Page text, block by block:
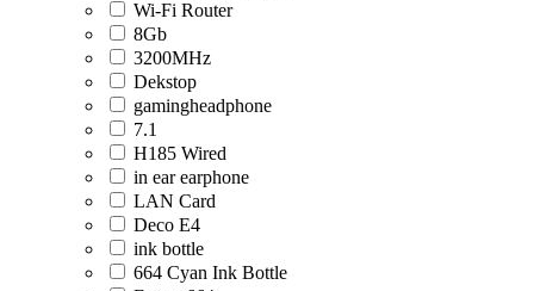
Wi-Fi Router
8Gb
3200MHz
Dekstop
gamingheadphone
7.1
H185 Wired
in ear earphone
LAN Card
Deco E4
ink bottle
664 Cyan Ink Bottle